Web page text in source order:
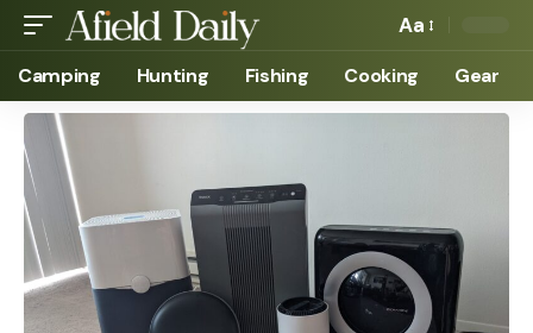
Aa
Camping Hunting Fishing Cooking Gear